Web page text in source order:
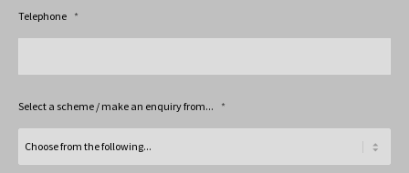
Telephone *
Select a scheme / make an enquiry from... *